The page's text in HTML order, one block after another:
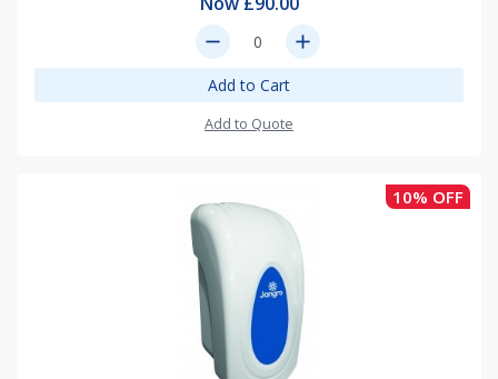
remove add
Add to Cart
Add to Quote
10% OFF